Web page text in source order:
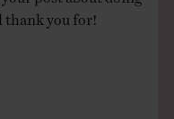
thank you for!